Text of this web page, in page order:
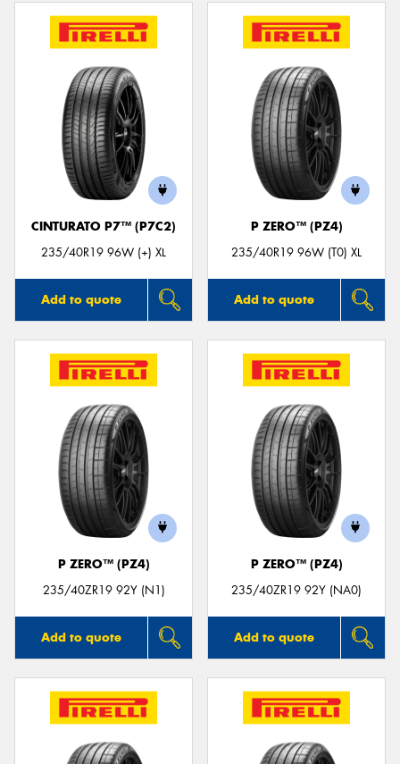
CINTURATO P7™ (P7C2)
235/40R19 96W (+) XL
Add to quote
P ZERO™ (PZ4)
235/40R19 96W (T0) XL
Add to quote
P ZERO™ (PZ4)
235/40ZR19 92Y (N1)
Add to quote
P ZERO™ (PZ4)
235/40ZR19 92Y (NA0)
Add to quote